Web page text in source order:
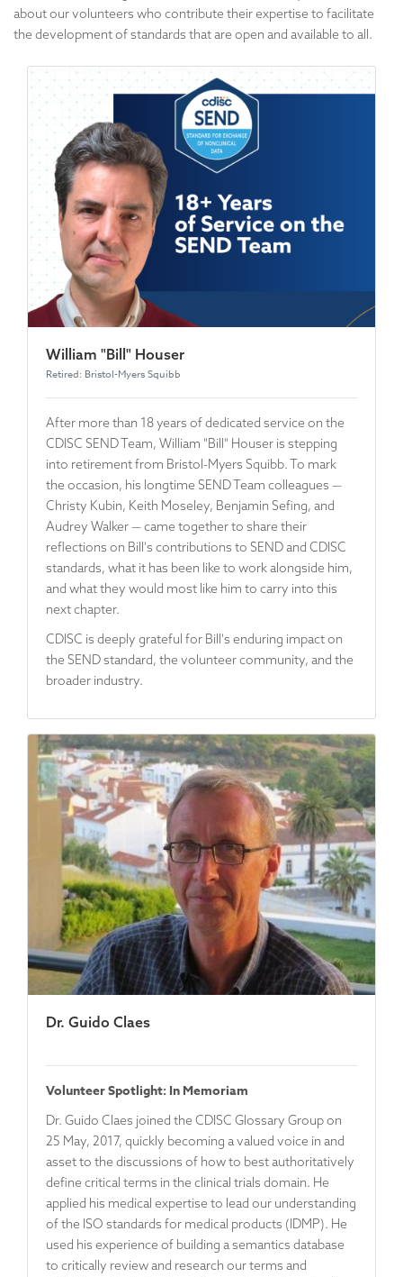
about our volunteers who contribute their expertise to facilitate
the development of standards that are open and available to all.
William "Bill" Houser
Retired: Bristol-Myers Squibb
After more than 18 years of dedicated service on the
CDISC SEND Team, William "Bill" Houser is stepping
into retirement from Bristol-Myers Squibb. To mark
the occasion, his longtime SEND Team colleagues —
Christy Kubin, Keith Moseley, Benjamin Sefing, and
Audrey Walker — came together to share their
reflections on Bill's contributions to SEND and CDISC
standards, what it has been like to work alongside him,
and what they would most like him to carry into this
next chapter.
CDISC is deeply grateful for Bill's enduring impact on
the SEND standard, the volunteer community, and the
broader industry.
Dr. Guido Claes
Volunteer Spotlight: In Memoriam
Dr. Guido Claes joined the CDISC Glossary Group on
25 May, 2017, quickly becoming a valued voice in and
asset to the discussions of how to best authoritatively
define critical terms in the clinical trials domain. He
applied his medical expertise to lead our understanding
of the ISO standards for medical products (IDMP). He
used his experience of building a semantics database
to critically review and research our terms and